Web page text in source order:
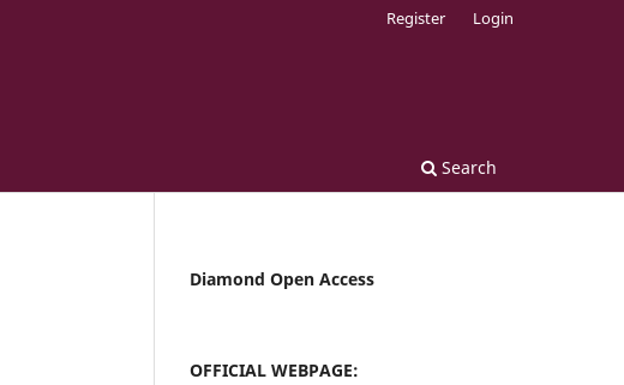
Search
Register Login
Diamond Open Access
OFFICIAL WEBPAGE: